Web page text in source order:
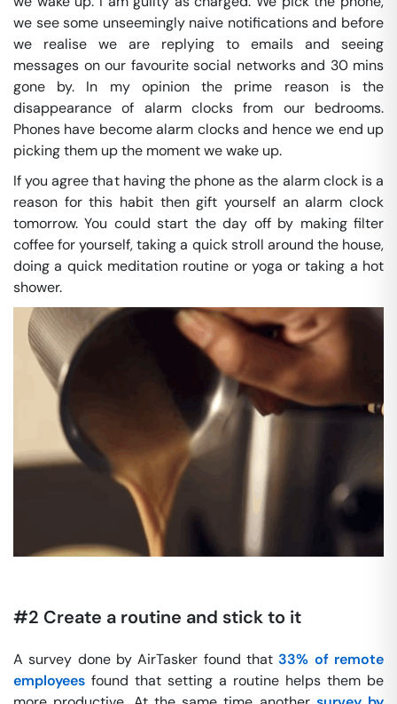
we see some unseemingly naive notifications and before
we realise we are replying to emails and seeing
messages on our favourite social networks and 30 mins
gone by. In my opinion the prime reason is the
disappearance of alarm clocks from our bedrooms.
Phones have become alarm clocks and hence we end up
picking them up the moment we wake up.
If you agree that having the phone as the alarm clock is a
reason for this habit then gift yourself an alarm clock
tomorrow. You could start the day off by making filter
coffee for yourself, taking a quick stroll around the house,
doing a quick meditation routine or yoga or taking a hot
shower.
#2 Create a routine and stick to it
A survey done by AirTasker found that 33% of remote
employees found that setting a routine helps them be